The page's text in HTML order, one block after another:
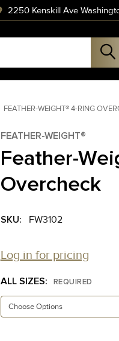
2250 Kenskill Ave
FEATHER-WEIGHT® 4-RING
FEATHER-WEIGHT®
Feather-
Overcheck
SKU: FW3102
Log in for pricing
ALL SIZES: REQUIRED